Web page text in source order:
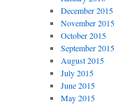
December 2015
November 2015
October 2015
September 2015
August 2015
July 2015
June 2015
May 2015